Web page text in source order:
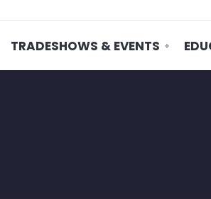
TRADESHOWS & EVENTS